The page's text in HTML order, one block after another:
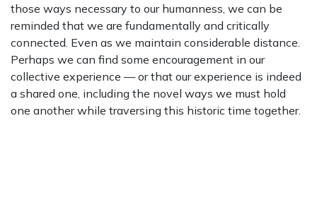
those ways necessary to our humanness, we can be
reminded that we are fundamentally and critically
connected. Even as we maintain considerable distance.
Perhaps we can find some encouragement in our
collective experience — or that our experience is indeed
a shared one, including the novel ways we must hold
one another while traversing this historic time together.